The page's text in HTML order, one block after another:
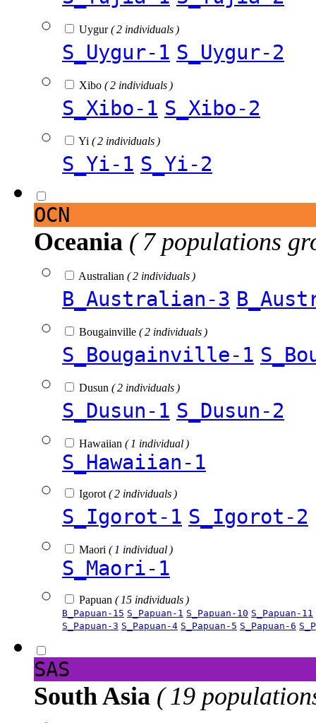
Uygur( 2 individuals )
S_Uygur-1 S_Uygur-2
Xibo ( 2 individuals )
S_Xibo-1 S_Xibo-2
Yi ( 2 individuals )
S_Yi-1 S_Yi-2
OCN
Oceania ( 7 populations
Australian ( 2 individuals )
B_Australian-3
Bougainville ( 2 individuals )
S_Bougainville-1
Dusun ( 2 individuals )
S_Dusun-1 S_Dusun-2
Hawaiian ( 1 individual )
S_Hawaiian-1
Igorot ( 2 individuals )
S_Igorot-1 S_Igorot-2
Maori ( 1 individual )
S_Maori-1
Papuan ( 15 individuals )
B_Papuan-15 S_Papuan-1 S_Papuan-10 S_Papuan-11
S_Papuan-3 S_Papuan-4 S_Papuan-5 S_Papuan-6
SAS
South Asia ( 19